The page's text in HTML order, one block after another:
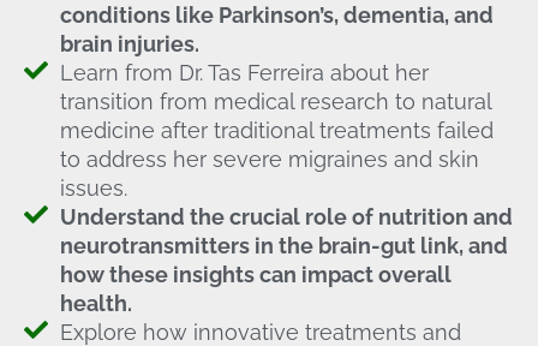
conditions like Parkinson’s, dementia, and
brain injuries.
Learn from Dr. Tas Ferreira about her
transition from medical research to natural
medicine after traditional treatments failed
to address her severe migraines and skin
issues.
Understand the crucial role of nutrition and
neurotransmitters in the brain-gut link, and
how these insights can impact overall
health.
Explore how innovative treatments and